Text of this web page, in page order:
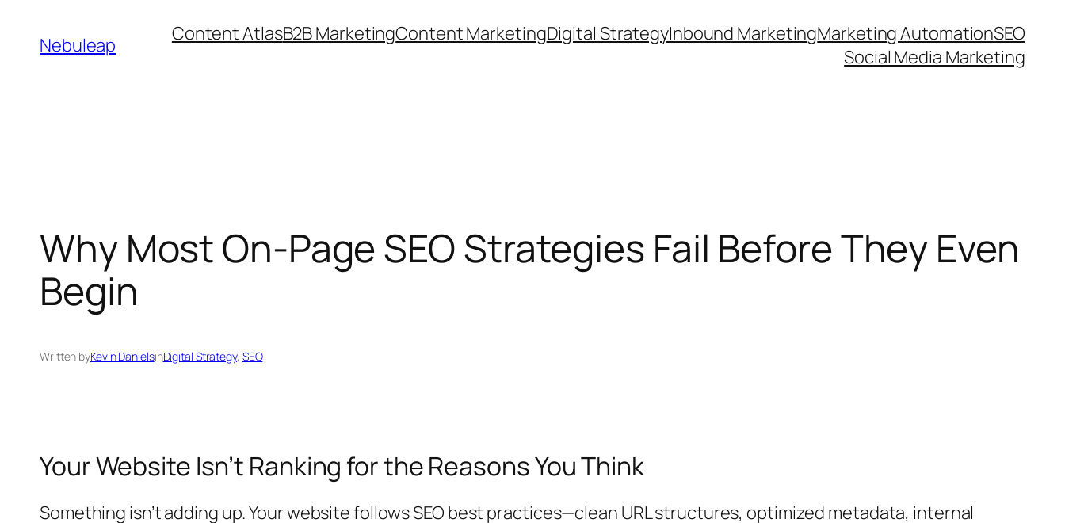
content
Nebuleap Content AtlasB2B MarketingContent MarketingDigital StrategyInbound MarketingMarketing AutomationSEO
Social Media Marketing
Why Most On-Page SEO Strategies Fail Before They Even
Begin
Written byKevin DanielsinDigital Strategy, SEO
Your Website Isn’t Ranking for the Reasons You Think
Something isn’t adding up. Your website follows SEO best practices—clean URL structures, optimized metadata, internal